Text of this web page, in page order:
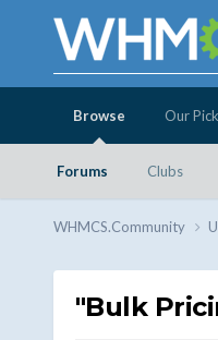
Browse
Forums Clubs
Our
WHMCS.Community
"Bulk